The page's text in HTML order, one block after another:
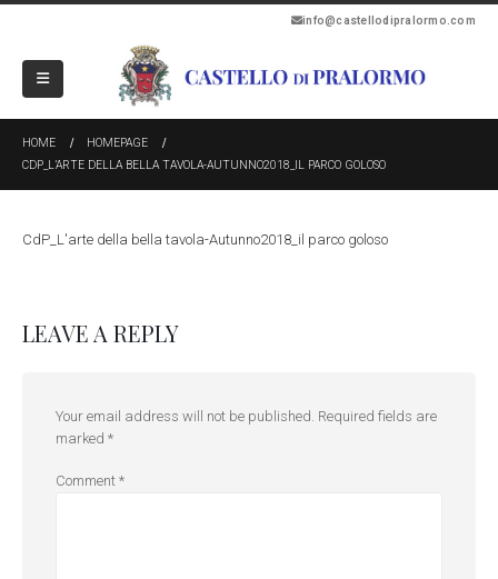
info@castellodipralormo.com
HOME
HOMEPAGE
CDP_L’ARTE DELLA BELLA TAVOLA-AUTUNNO2018_IL PARCO GOLOSO
CdP_L'arte della bella tavola-Autunno2018_il parco goloso
LEAVE A REPLY
Your email address will not be published. Required fields are
marked *
Comment *